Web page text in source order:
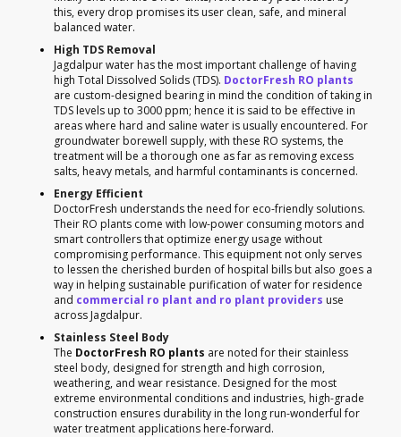
this, every drop promises its user clean, safe, and mineral
balanced water.
High TDS Removal
Jagdalpur water has the most important challenge of having
high Total Dissolved Solids (TDS). DoctorFresh RO plants
are custom-designed bearing in mind the condition of taking in
TDS levels up to 3000 ppm; hence it is said to be effective in
areas where hard and saline water is usually encountered. For
groundwater borewell supply, with these RO systems, the
treatment will be a thorough one as far as removing excess
salts, heavy metals, and harmful contaminants is concerned.
Energy Efficient
DoctorFresh understands the need for eco-friendly solutions.
Their RO plants come with low-power consuming motors and
smart controllers that optimize energy usage without
compromising performance. This equipment not only serves
to lessen the cherished burden of hospital bills but also goes a
way in helping sustainable purification of water for residence
and commercial ro plant and ro plant providers use
across Jagdalpur.
Stainless Steel Body
The DoctorFresh RO plants are noted for their stainless
steel body, designed for strength and high corrosion,
weathering, and wear resistance. Designed for the most
extreme environmental conditions and industries, high-grade
construction ensures durability in the long run-wonderful for
water treatment applications here-forward.